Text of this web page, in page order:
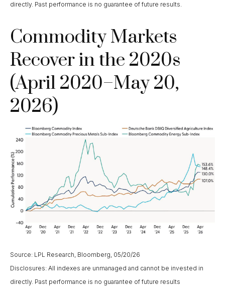
directly. Past performance is no guarantee of future results.
Commodity Markets
Recover in the 2020s
(April 2020–May 20,
2026)
Source: LPL Research, Bloomberg, 05/20/26
Disclosures: All indexes are unmanaged and cannot be invested in
directly. Past performance is no guarantee of future results